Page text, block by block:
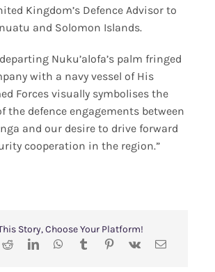
Kingdom’s Defence Advisor to
and Solomon Islands.
Nuku’alofa’s palm fringed
with a navy vessel of His
Forces visually symbolises the
the defence engagements between
and our desire to drive forward
cooperation in the region.”
Story, Choose Your Platform!